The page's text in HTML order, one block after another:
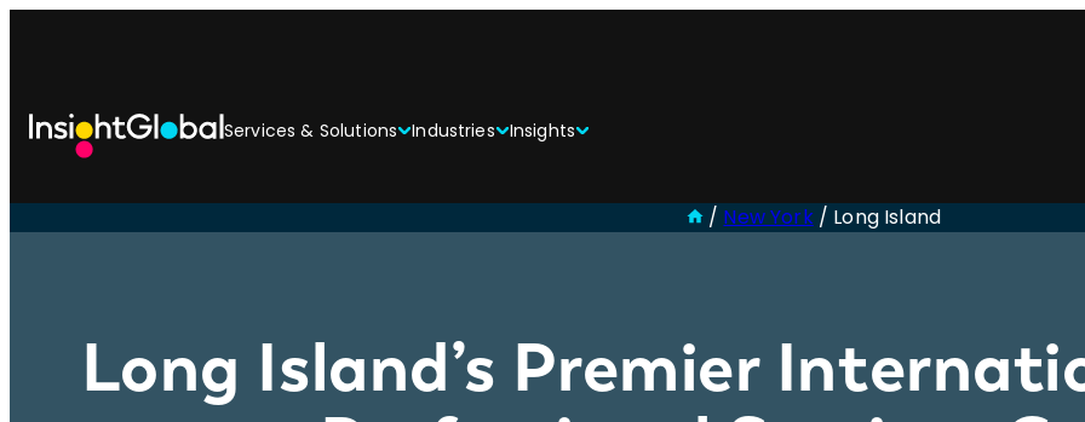
Services & Solutions Industries Insights
/ New York/ Long Island
Long Island’s Premier